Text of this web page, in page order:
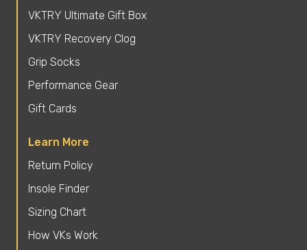
VKTRY Ultimate Gift Box
VKTRY Recovery Clog
Grip Socks
Performance Gear
Gift Cards
Learn More
Return Policy
Insole Finder
Sizing Chart
How VKs Work